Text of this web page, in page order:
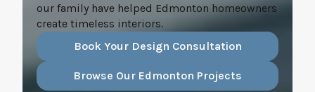
our family have helped Edmonton homeowners
create timeless interiors.
Book Your Design Consultation
Browse Our Edmonton Projects